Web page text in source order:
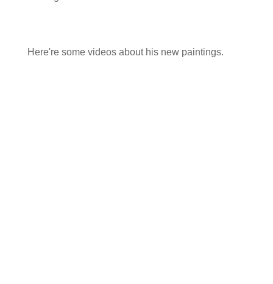
Here're some videos about his new paintings.